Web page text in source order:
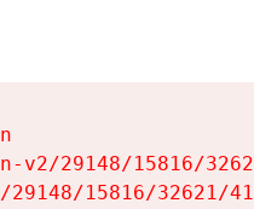
v2/29148/15816/
15816/32621/